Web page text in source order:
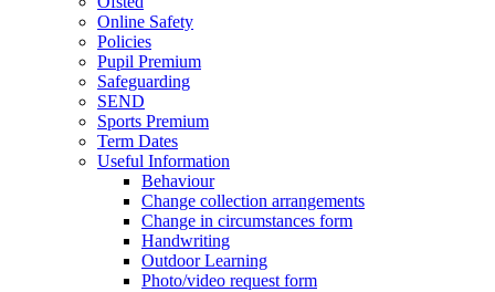
Online Safety
Policies
Pupil Premium
Safeguarding
SEND
Sports Premium
Term Dates
Useful Information
Behaviour
Change collection arrangements
Change in circumstances form
Handwriting
Outdoor Learning
Photo/video request form